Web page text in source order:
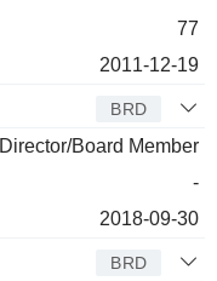
77
2011-12-19
BRD
Director/Board Member
-
2018-09-30
BRD